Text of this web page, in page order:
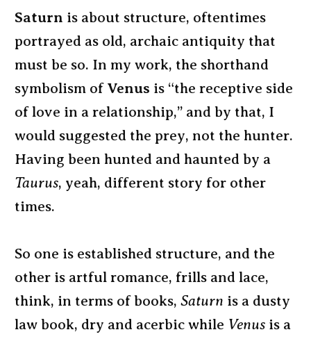
Saturn is about structure, oftentimes
portrayed as old, archaic antiquity that
must be so. In my work, the shorthand
symbolism of Venus is “the receptive side
of love in a relationship,” and by that, I
would suggested the prey, not the hunter.
Having been hunted and haunted by a
Taurus, yeah, different story for other
times.
So one is established structure, and the
other is artful romance, frills and lace,
think, in terms of books, Saturn is a dusty
law book, dry and acerbic while Venus is a